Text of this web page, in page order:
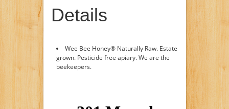
Details
Wee Bee Honey® Naturally Raw. Estate
grown. Pesticide free apiary. We are the
beekeepers.